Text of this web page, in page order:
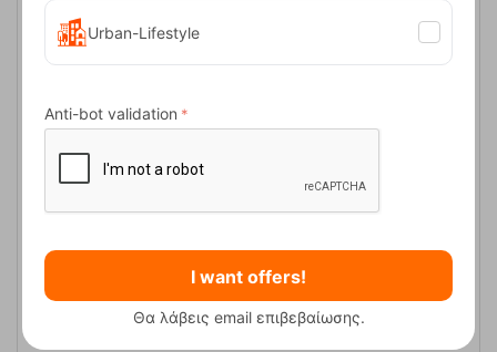
CODE: FRE-17970
18,00
Urban-Lifestyle
Anti-bot validation
I want offers!
Θα λάβεις email επιβεβαίωσης.